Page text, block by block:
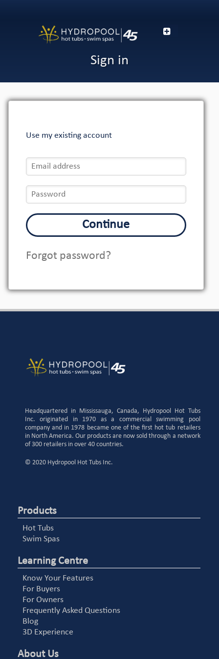
Sign in
Use my existing account
Continue
Forgot password?
Headquartered in Mississauga, Canada, Hydropool Hot Tubs
Inc. originated in 1970 as a commercial swimming pool
company and in 1978 became one of the first hot tub retailers
in North America. Our products are now sold through a network
of 300 retailers in over 40 countries.
© 2020 Hydropool Hot Tubs Inc.
Products
Hot Tubs
Swim Spas
Learning Centre
Know Your Features
For Buyers
For Owners
Frequently Asked Questions
Blog
3D Experience
About Us